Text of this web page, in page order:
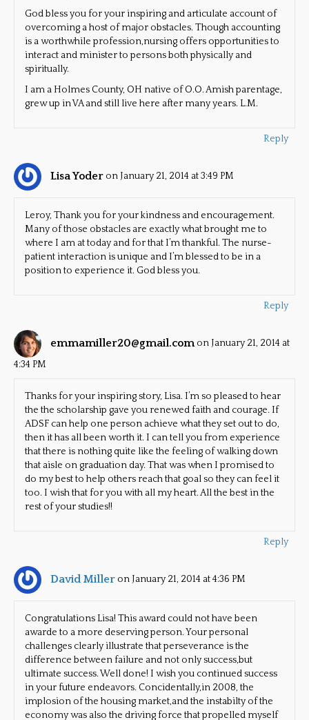
God bless you for your inspiring and articulate account of
overcoming a host of major obstacles. Though accounting
is a worthwhile profession,nursing offers opportunities to
interact and minister to persons both physically and
spiritually.
I am a Holmes County, OH native of O.O. Amish parentage,
grew up in VA and still live here after many years. L.M.
Reply
Lisa Yoder on January 21, 2014 at 3:49 PM
Leroy, Thank you for your kindness and encouragement.
Many of those obstacles are exactly what brought me to
where I am at today and for that I’m thankful. The nurse-
patient interaction is unique and I’m blessed to be in a
position to experience it. God bless you.
Reply
emmamiller20@gmail.com on January 21, 2014 at
4:34 PM
Thanks for your inspiring story, Lisa. I’m so pleased to hear
the the scholarship gave you renewed faith and courage. If
ADSF can help one person achieve what they set out to do,
then it has all been worth it. I can tell you from experience
that there is nothing quite like the feeling of walking down
that aisle on graduation day. That was when I promised to
do my best to help others reach that goal so they can feel it
too. I wish that for you with all my heart. All the best in the
rest of your studies!!
Reply
David Miller on January 21, 2014 at 4:36 PM
Congratulations Lisa! This award could not have been
awarde to a more deserving person. Your personal
challenges clearly illustrate that perseverance is the
difference between failure and not only success,but
ultimate success. Well done! I wish you continued success
in your future endeavors. Concidentally,in 2008, the
implosion of the housing market,and the instabilty of the
economy was also the driving force that propelled myself